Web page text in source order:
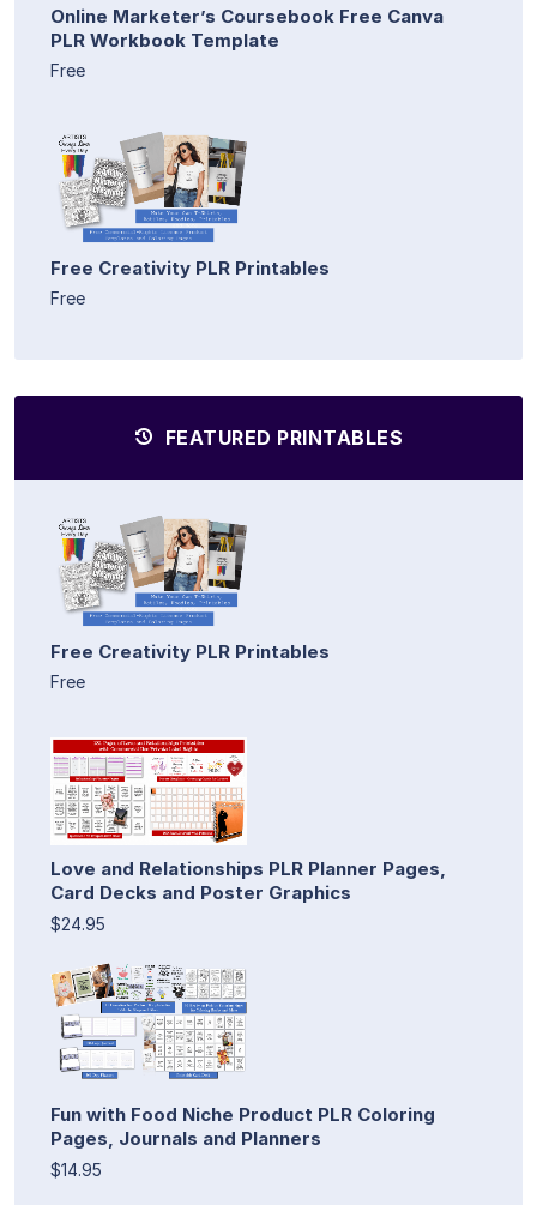
Online Marketer’s Coursebook Free Canva
PLR Workbook Template
Free
Free Creativity PLR Printables
Free
FEATURED PRINTABLES
Free Creativity PLR Printables
Free
Love and Relationships PLR Planner Pages,
Card Decks and Poster Graphics
$24.95
Fun with Food Niche Product PLR Coloring
Pages, Journals and Planners
$14.95